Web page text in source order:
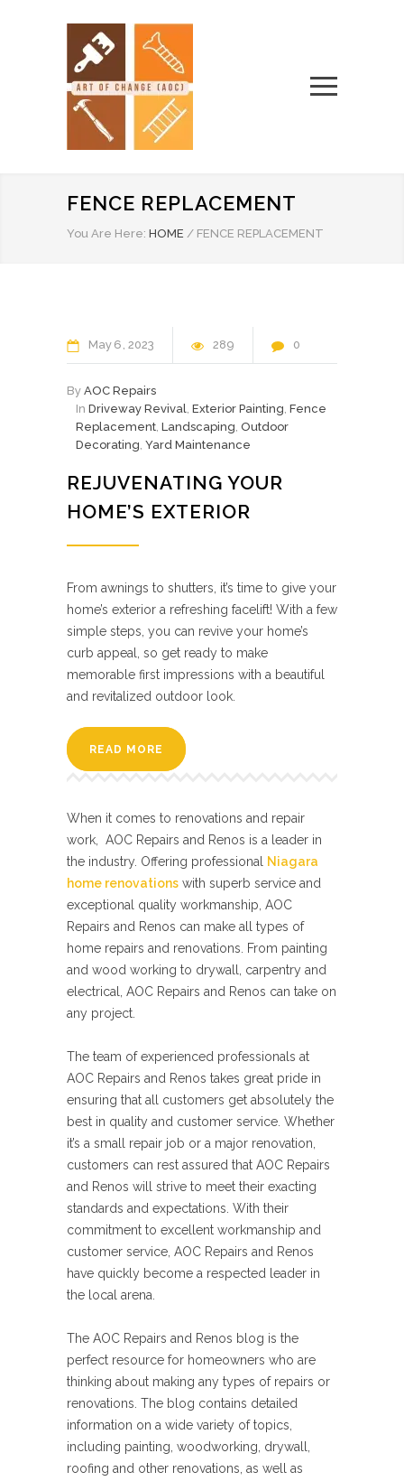
FENCE REPLACEMENT
You Are Here: HOME / FENCE REPLACEMENT
May 6 2023 289 0
By AOC Repairs
In Driveway Revival, Exterior Painting, Fence
Replacement, Landscaping, Outdoor
Decorating, Yard Maintenance
REJUVENATING YOUR
HOME’S EXTERIOR
From awnings to shutters, it’s time to give your
home’s exterior a refreshing facelift! With a few
simple steps, you can revive your home’s
curb appeal, so get ready to make
memorable first impressions with a beautiful
and revitalized outdoor look.
READ MORE
When it comes to renovations and repair
work, AOC Repairs and Renos is a leader in
the industry. Offering professional
Niagara
home renovations with superb service and
exceptional quality workmanship, AOC
Repairs and Renos can make all types of
home repairs and renovations. From painting
and wood working to drywall, carpentry and
electrical, AOC Repairs and Renos can take on
any project.
The team of experienced professionals at
AOC Repairs and Renos takes great pride in
ensuring that all customers get absolutely the
best in quality and customer service. Whether
it’s a small repair job or a major renovation,
customers can rest assured that AOC Repairs
and Renos will strive to meet their exacting
standards and expectations. With their
commitment to excellent workmanship and
customer service, AOC Repairs and Renos
have quickly become a respected leader in
the local arena.
The AOC Repairs and Renos blog is the
perfect resource for homeowners who are
thinking about making any types of repairs or
renovations. The blog contains detailed
information on a wide variety of topics,
including painting, woodworking, drywall,
roofing and other renovations, as well as